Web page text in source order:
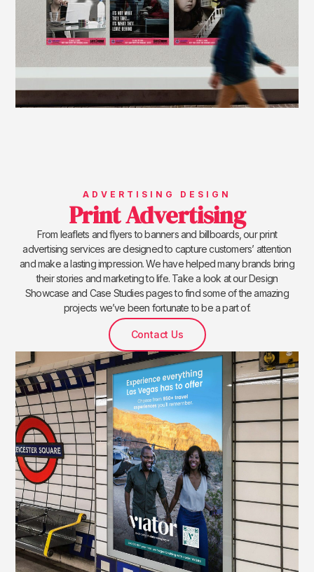
ADVERTISING DESIGN
Print Advertising
From leaflets and flyers to banners and billboards, our print
advertising services are designed to capture customers’ attention
and make a lasting impression. We have helped many brands bring
their stories and marketing to life. Take a look at our Design
Showcase and Case Studies pages to find some of the amazing
projects we’ve been fortunate to be a part of.
Contact Us